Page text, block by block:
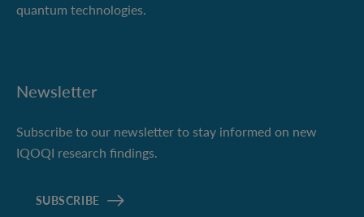
quantum technologies.
Newsletter
Subscribe to our newsletter to stay informed on new
IQOQI research findings.
SUBSCRIBE